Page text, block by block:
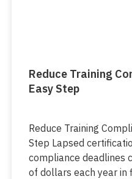
Reduce Training
Easy Step
Reduce Training
Step Lapsed
compliance deadlines
of dollars each year in